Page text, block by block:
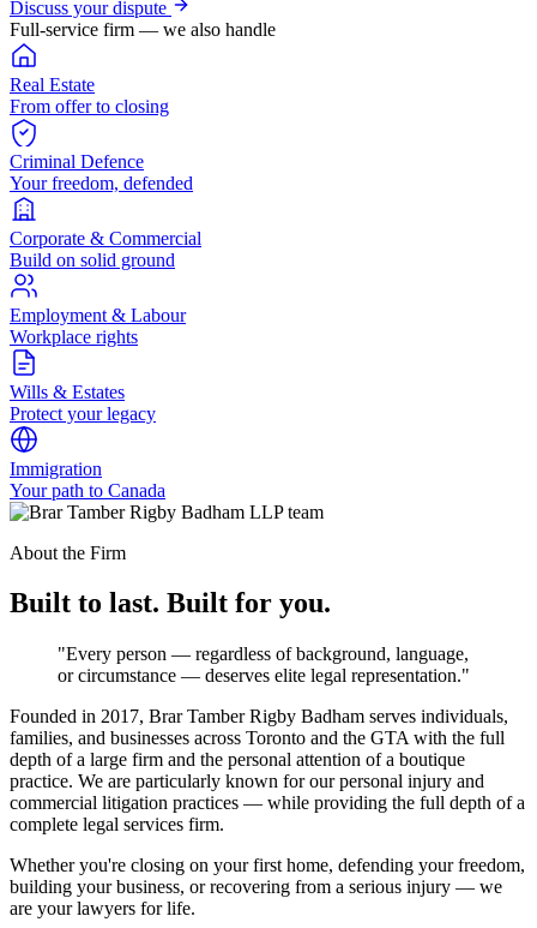
Discuss your dispute
Full-service firm — we also handle
Real Estate
From offer to closing
Criminal Defence
Your freedom, defended
Corporate & Commercial
Build on solid ground
Employment & Labour
Workplace rights
Wills & Estates
Protect your legacy
Immigration
Your path to Canada
About the Firm
Built to last. Built for you.
"Every person — regardless of background, language,
or circumstance — deserves elite legal representation."
Founded in 2017, Brar Tamber Rigby Badham serves individuals,
families, and businesses across Toronto and the GTA with the full
depth of a large firm and the personal attention of a boutique
practice. We are particularly known for our personal injury and
commercial litigation practices — while providing the full depth of a
complete legal services firm.
Whether you're closing on your first home, defending your freedom,
building your business, or recovering from a serious injury — we
are your lawyers for life.